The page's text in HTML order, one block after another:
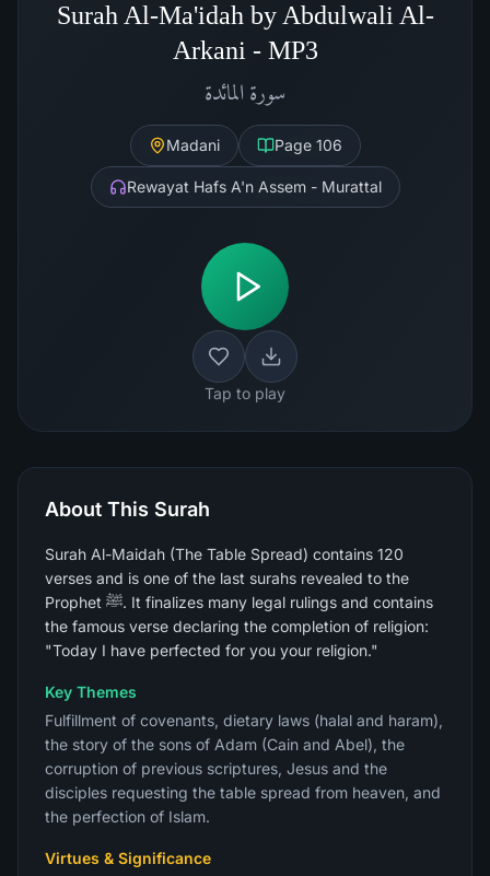
Surah Al-Ma'idah by Abdulwali Al-
Arkani - MP3
سورة المائدة
Madani Page 106
Rewayat Hafs A'n Assem - Murattal
Tap to play
About This Surah
Surah Al-Maidah (The Table Spread) contains 120
verses and is one of the last surahs revealed to the
Prophet ﷺ. It finalizes many legal rulings and contains
the famous verse declaring the completion of religion:
"Today I have perfected for you your religion."
Key Themes
Fulfillment of covenants, dietary laws (halal and haram),
the story of the sons of Adam (Cain and Abel), the
corruption of previous scriptures, Jesus and the
disciples requesting the table spread from heaven, and
the perfection of Islam.
Virtues & Significance